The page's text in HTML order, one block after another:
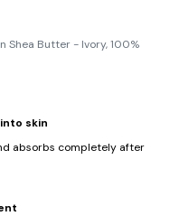
Shea Butter - Ivory, 100%
skin
absorbs completely after